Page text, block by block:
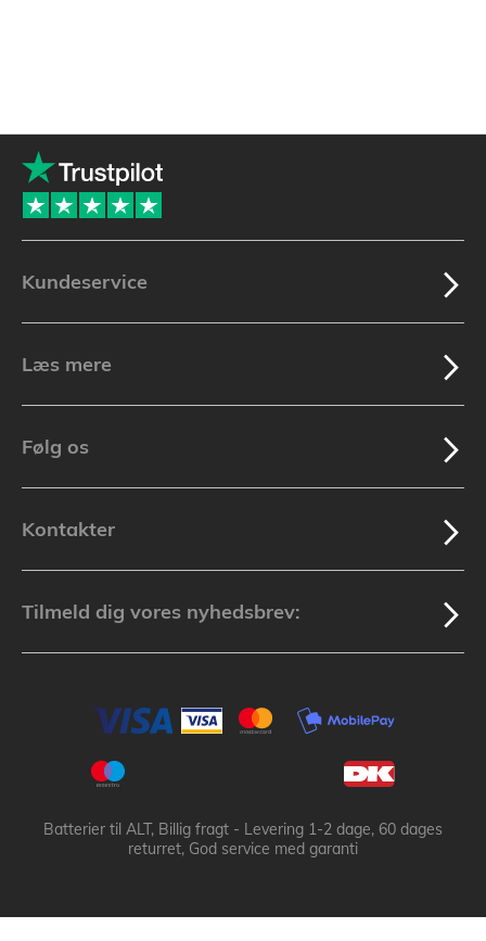
Kundeservice
Læs mere
Følg os
Kontakter
Tilmeld dig vores nyhedsbrev:
Batterier til ALT, Billig fragt - Levering 1-2 dage, 60 dages
returret, God service med garanti